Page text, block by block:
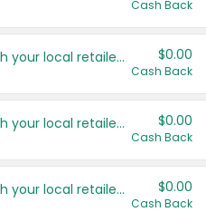
Cash Back
Save even more with your local retailers $0.00
Cash Back
Save even more with your local retailers $0.00
Cash Back
Save even more with your local retailers $0.00
Cash Back